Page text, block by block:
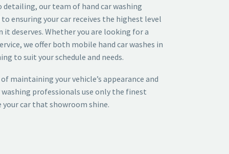
detailing, our team of hand car washing
ensuring your car receives the highest level
deserves. Whether you are looking for a
we offer both mobile hand car washes in
to suit your schedule and needs.
maintaining your vehicle’s appearance and
washing professionals use only the finest
car that showroom shine.